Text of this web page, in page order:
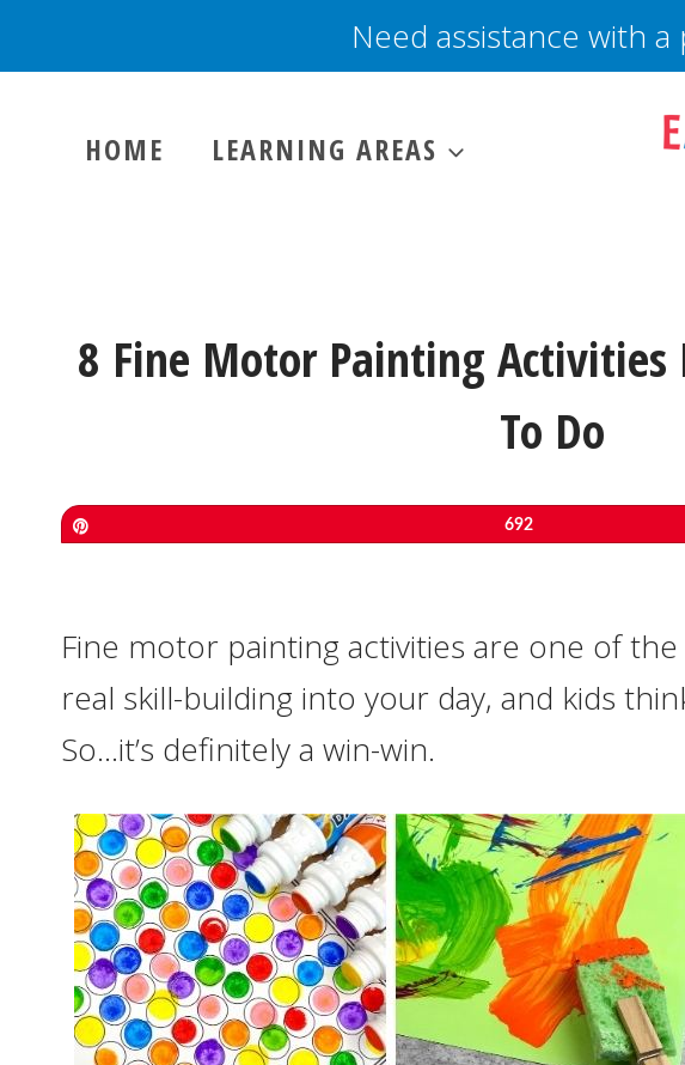
to
Need assistance with
HOME LEARNING AREAS
8 Fine Motor Painting Activities
To Do
692
Fine motor painting activities are one of the
real skill-building into your day, and kids
So…it’s definitely a win-win.